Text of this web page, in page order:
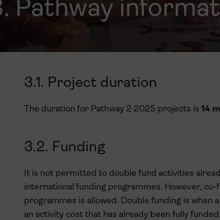
Pathway
3.1. Project duration
The duration for Pathway 2 2025 projects is 14
3.2. Funding
It is not permitted to double fund activities
international funding programmes. However,
programmes is allowed. Double funding is when
an activity cost that has already been fully